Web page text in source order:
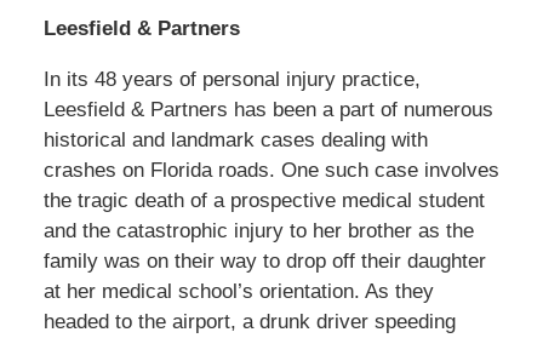
Leesfield & Partners
In its 48 years of personal injury practice,
Leesfield & Partners has been a part of numerous
historical and landmark cases dealing with
crashes on Florida roads. One such case involves
the tragic death of a prospective medical student
and the catastrophic injury to her brother as the
family was on their way to drop off their daughter
at her medical school’s orientation. As they
headed to the airport, a drunk driver speeding